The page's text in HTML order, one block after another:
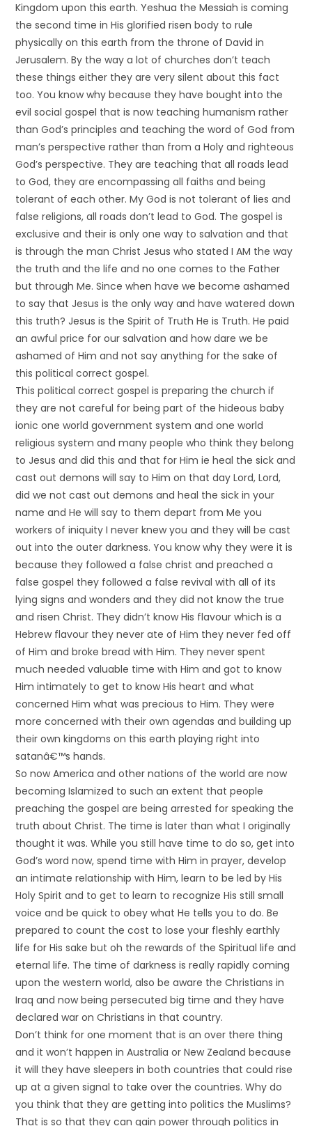
Kingdom upon this earth. Yeshua the Messiah is coming
the second time in His glorified risen body to rule
physically on this earth from the throne of David in
Jerusalem. By the way a lot of churches don’t teach
these things either they are very silent about this fact
too. You know why because they have bought into the
evil social gospel that is now teaching humanism rather
than God’s principles and teaching the word of God from
man’s perspective rather than from a Holy and righteous
God’s perspective. They are teaching that all roads lead
to God, they are encompassing all faiths and being
tolerant of each other. My God is not tolerant of lies and
false religions, all roads don’t lead to God. The gospel is
exclusive and their is only one way to salvation and that
is through the man Christ Jesus who stated I AM the way
the truth and the life and no one comes to the Father
but through Me. Since when have we become ashamed
to say that Jesus is the only way and have watered down
this truth? Jesus is the Spirit of Truth He is Truth. He paid
an awful price for our salvation and how dare we be
ashamed of Him and not say anything for the sake of
this political correct gospel.
This political correct gospel is preparing the church if
they are not careful for being part of the hideous baby
ionic one world government system and one world
religious system and many people who think they belong
to Jesus and did this and that for Him ie heal the sick and
cast out demons will say to Him on that day Lord, Lord,
did we not cast out demons and heal the sick in your
name and He will say to them depart from Me you
workers of iniquity I never knew you and they will be cast
out into the outer darkness. You know why they were it is
because they followed a false christ and preached a
false gospel they followed a false revival with all of its
lying signs and wonders and they did not know the true
and risen Christ. They didn’t know His flavour which is a
Hebrew flavour they never ate of Him they never fed off
of Him and broke bread with Him. They never spent
much needed valuable time with Him and got to know
Him intimately to get to know His heart and what
concerned Him what was precious to Him. They were
more concerned with their own agendas and building up
their own kingdoms on this earth playing right into
satanâ€™s hands.
So now America and other nations of the world are now
becoming Islamized to such an extent that people
preaching the gospel are being arrested for speaking the
truth about Christ. The time is later than what I originally
thought it was. While you still have time to do so, get into
God’s word now, spend time with Him in prayer, develop
an intimate relationship with Him, learn to be led by His
Holy Spirit and to get to learn to recognize His still small
voice and be quick to obey what He tells you to do. Be
prepared to count the cost to lose your fleshly earthly
life for His sake but oh the rewards of the Spiritual life and
eternal life. The time of darkness is really rapidly coming
upon the western world, also be aware the Christians in
Iraq and now being persecuted big time and they have
declared war on Christians in that country.
Don’t think for one moment that is an over there thing
and it won’t happen in Australia or New Zealand because
it will they have sleepers in both countries that could rise
up at a given signal to take over the countries. Why do
you think that they are getting into politics the Muslims?
That is so that they can gain power through politics in